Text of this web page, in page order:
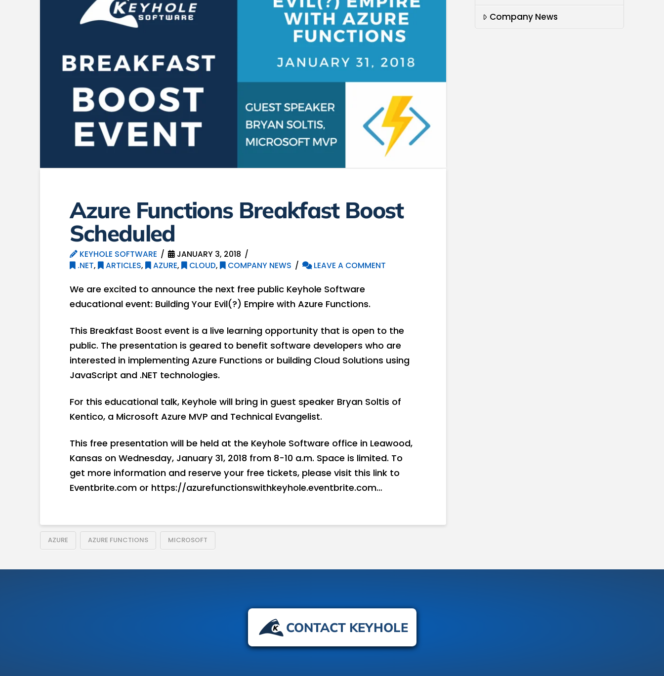
Azure Functions Breakfast Boost
Scheduled
KEYHOLE SOFTWARE
JANUARY 3, 2018
.NET, ARTICLES, AZURE, CLOUD, COMPANY NEWS LEAVE A COMMENT
We are excited to announce the next free public Keyhole Software
educational event: Building Your Evil(?) Empire with Azure Functions.
This Breakfast Boost event is a live learning opportunity that is open to the
public. The presentation is geared to benefit software developers who are
interested in implementing Azure Functions or building Cloud Solutions using
JavaScript and .NET technologies.
For this educational talk, Keyhole will bring in guest speaker Bryan Soltis of
Kentico, a Microsoft Azure MVP and Technical Evangelist.
This free presentation will be held at the Keyhole Software office in Leawood,
Kansas on Wednesday, January 31, 2018 from 8-10 a.m. Space is limited. To
get more information and reserve your free tickets, please visit this link to
Eventbrite.com or https://azurefunctionswithkeyhole.eventbrite.com…
AZURE AZURE FUNCTIONS MICROSOFT
Company News
CONTACT KEYHOLE